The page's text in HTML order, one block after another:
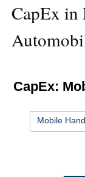
CapEx in
CapEx:
Mobile